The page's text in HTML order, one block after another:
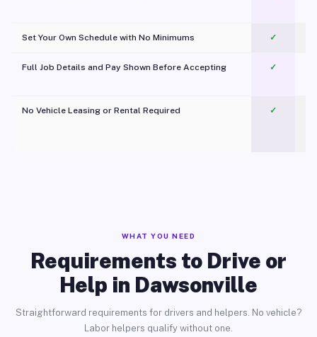
Set Your Own Schedule with No Minimums ✓
Full Job Details and Pay Shown Before Accepting ✓
No Vehicle Leasing or Rental Required
✓
WHAT YOU NEED
Requirements to Drive or
Help in Dawsonville
Straightforward requirements for drivers and helpers. No vehicle?
Labor helpers qualify without one.